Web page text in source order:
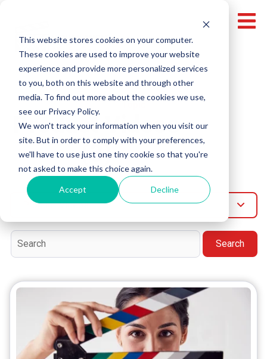
This website stores cookies on your computer.
These cookies are used to improve your website
experience and provide more personalized services
to you, both on this website and through other
media. To find out more about the cookies we use,
see our Privacy Policy.
We won't track your information when you visit our
site. But in order to comply with your preferences,
we'll have to use just one tiny cookie so that you're
not asked to make this choice again.
Accept Decline
Product Videos
(3)
Product-Videos
Search